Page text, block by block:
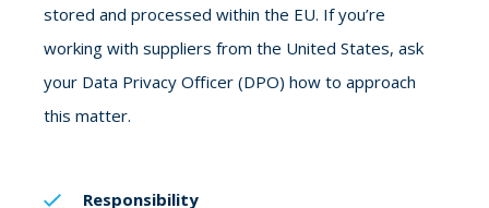
stored and processed within the EU. If you’re
working with suppliers from the United States, ask
your Data Privacy Officer (DPO) how to approach
this matter.
Responsibility